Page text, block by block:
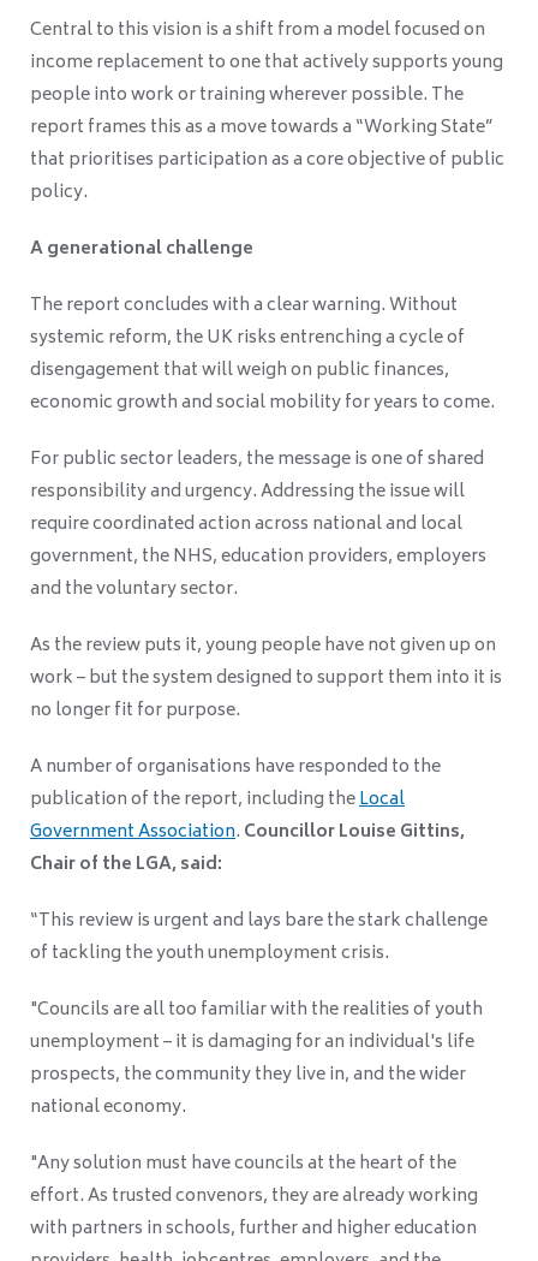
Central to this vision is a shift from a model focused on
income replacement to one that actively supports young
people into work or training wherever possible. The
report frames this as a move towards a “Working State”
that prioritises participation as a core objective of public
policy.
A generational challenge
The report concludes with a clear warning. Without
systemic reform, the UK risks entrenching a cycle of
disengagement that will weigh on public finances,
economic growth and social mobility for years to come.
For public sector leaders, the message is one of shared
responsibility and urgency. Addressing the issue will
require coordinated action across national and local
government, the NHS, education providers, employers
and the voluntary sector.
As the review puts it, young people have not given up on
work – but the system designed to support them into it is
no longer fit for purpose.
A number of organisations have responded to the
publication of the report, including theLocal
Government Association. Councillor Louise Gittins,
Chair of the LGA, said:
“This review is urgent and lays bare the stark challenge
of tackling the youth unemployment crisis.
"Councils are all too familiar with the realities of youth
unemployment – it is damaging for an individual's life
prospects, the community they live in, and the wider
national economy.
"Any solution must have councils at the heart of the
effort. As trusted convenors, they are already working
with partners in schools, further and higher education